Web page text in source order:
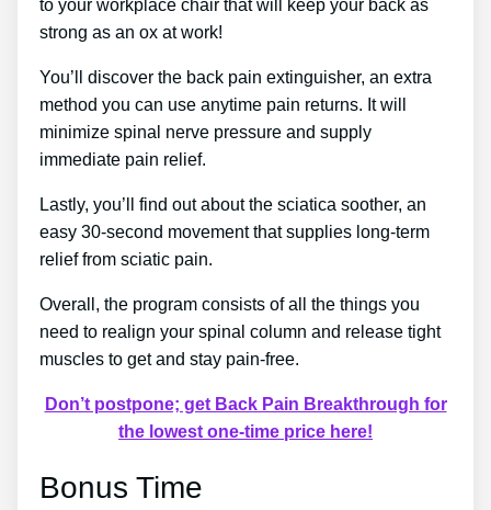
to your workplace chair that will keep your back as
strong as an ox at work!
You’ll discover the back pain extinguisher, an extra
method you can use anytime pain returns. It will
minimize spinal nerve pressure and supply
immediate pain relief.
Lastly, you’ll find out about the sciatica soother, an
easy 30-second movement that supplies long-term
relief from sciatic pain.
Overall, the program consists of all the things you
need to realign your spinal column and release tight
muscles to get and stay pain-free.
Don’t postpone; get Back Pain Breakthrough for
the lowest one-time price here!
Bonus Time